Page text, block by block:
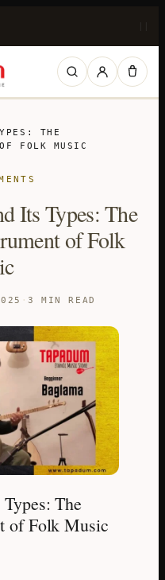
THE
FOLK MUSIC
Its Types: The
of Folk
·3 MIN READ
The
of Folk Music